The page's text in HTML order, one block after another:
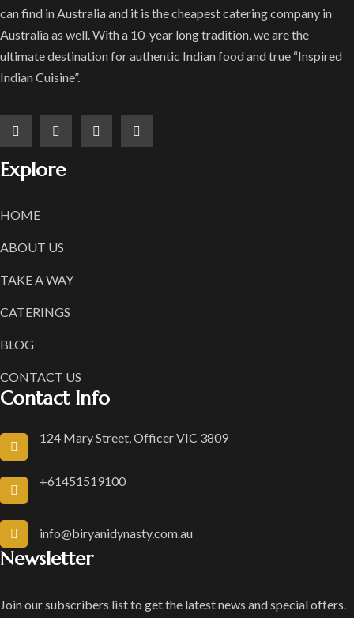
can find in Australia and it is the cheapest catering company in
Australia as well. With a 10-year long tradition, we are the
ultimate destination for authentic Indian food and true “Inspired
Indian Cuisine”.
Explore
HOME
ABOUT US
TAKE A WAY
CATERINGS
BLOG
CONTACT US
Contact Info
124 Mary Street, Officer VIC 3809
+61451519100
info@biryanidynasty.com.au
Newsletter
Join our subscribers list to get the latest news and special offers.